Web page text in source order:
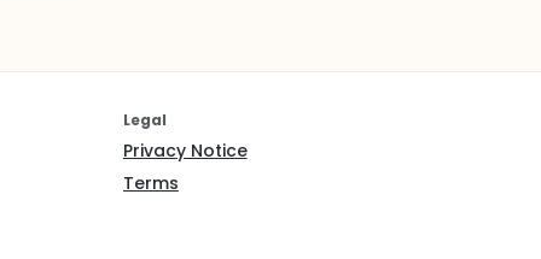
Legal
Privacy Notice
Terms